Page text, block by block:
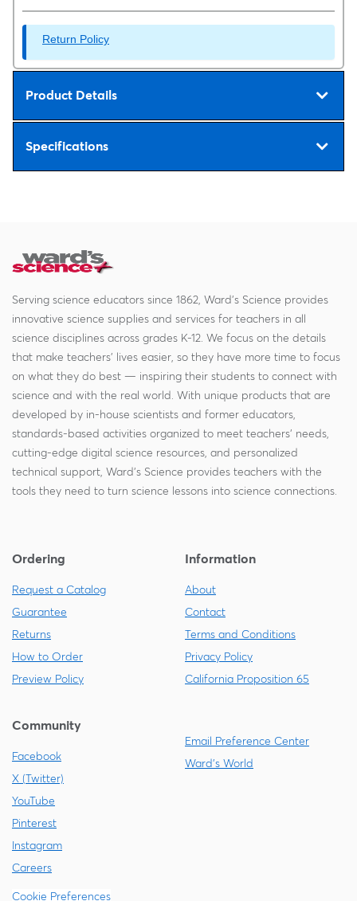
Return Policy
Product Details
Specifications
Serving science educators since 1862, Ward's Science provides
innovative science supplies and services for teachers in all
science disciplines across grades K-12. We focus on the details
that make teachers' lives easier, so they have more time to focus
on what they do best — inspiring their students to connect with
science and with the real world. With unique products that are
developed by in-house scientists and former educators,
standards-based activities organized to meet teachers' needs,
cutting-edge digital science resources, and personalized
technical support, Ward's Science provides teachers with the
tools they need to turn science lessons into science connections.
Ordering
Request a Catalog
Guarantee
Returns
How to Order
Preview Policy
Information
About
Contact
Terms and Conditions
Privacy Policy
California Proposition 65
Community
Facebook
X (Twitter)
YouTube
Pinterest
Instagram
Careers
Email Preference Center
Ward's World
Cookie Preferences